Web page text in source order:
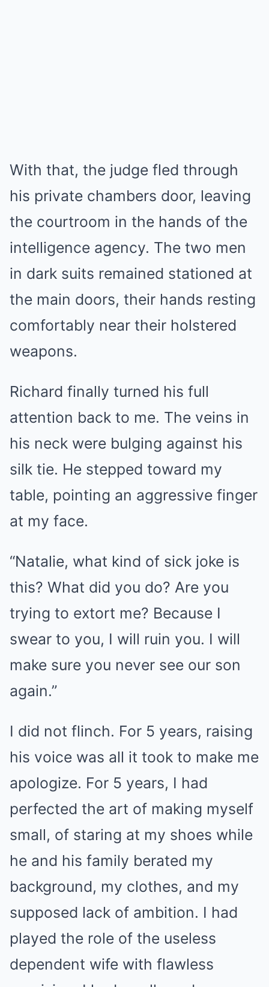
With that, the judge fled through
his private chambers door, leaving
the courtroom in the hands of the
intelligence agency. The two men
in dark suits remained stationed at
the main doors, their hands resting
comfortably near their holstered
weapons.
Richard finally turned his full
attention back to me. The veins in
his neck were bulging against his
silk tie. He stepped toward my
table, pointing an aggressive finger
at my face.
“Natalie, what kind of sick joke is
this? What did you do? Are you
trying to extort me? Because I
swear to you, I will ruin you. I will
make sure you never see our son
again.”
I did not flinch. For 5 years, raising
his voice was all it took to make me
apologize. For 5 years, I had
perfected the art of making myself
small, of staring at my shoes while
he and his family berated my
background, my clothes, and my
supposed lack of ambition. I had
played the role of the useless
dependent wife with flawless